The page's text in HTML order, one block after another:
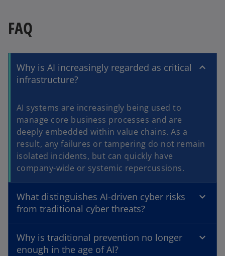
FAQ
Why is AI increasingly regarded as critical
infrastructure?
AI systems are increasingly being used to
manage core business processes and are
deeply embedded within value chains. As a
result, any failures or tampering do not remain
isolated incidents, but can quickly have
company-wide or systemic repercussions.
What distinguishes AI-driven cyber risks
from traditional cyber threats?
Why is traditional prevention no longer
enough in the age of AI?